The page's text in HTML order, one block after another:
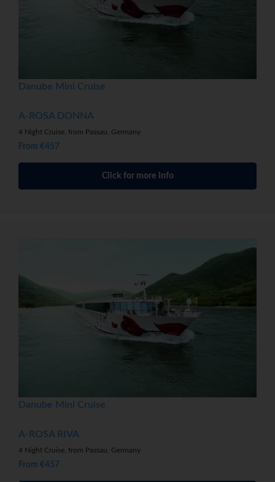
Danube Mini Cruise
A-ROSA DONNA
4 Night Cruise, from Passau, Germany
From €457
Click for more info
Danube Mini Cruise
A-ROSA RIVA
4 Night Cruise, from Passau, Germany
From €457